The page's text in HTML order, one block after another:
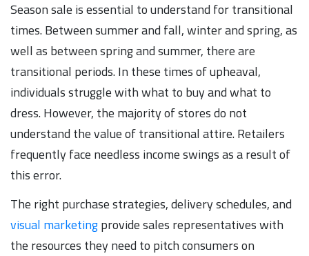
Season sale is essential to understand for transitional
times. Between summer and fall, winter and spring, as
well as between spring and summer, there are
transitional periods. In these times of upheaval,
individuals struggle with what to buy and what to
dress. However, the majority of stores do not
understand the value of transitional attire. Retailers
frequently face needless income swings as a result of
this error.
The right purchase strategies, delivery schedules, and
visual marketingprovide sales representatives with
the resources they need to pitch consumers on